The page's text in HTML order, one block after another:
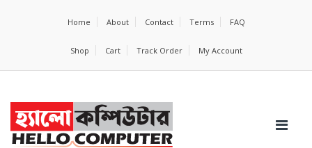
Home About Contact Terms FAQ
Shop Cart Track Order My Account